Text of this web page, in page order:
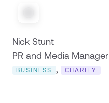
Nick Stunt
PR and Media Manager
BUSINESS , CHARITY